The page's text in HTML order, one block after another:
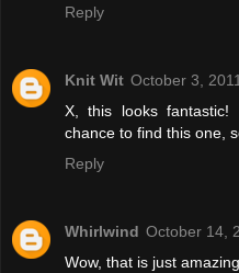
Reply
Knit Wit October 3,
X, this looks
chance to find this one,
Reply
Whirlwind October 14,
Wow, that is just